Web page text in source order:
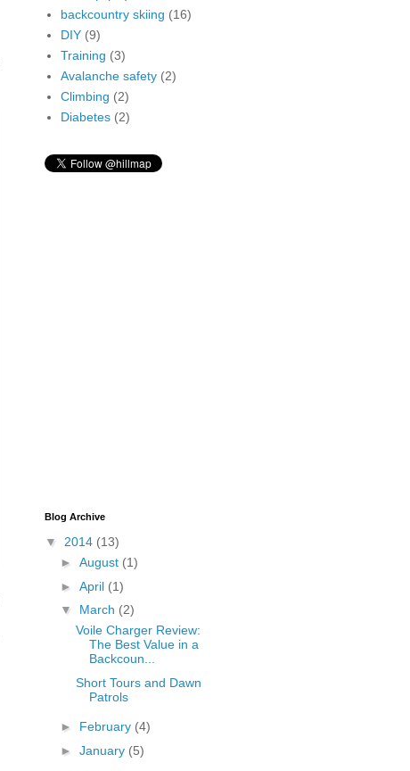
backcountry skiing (16)
DIY (9)
Training (3)
Avalanche safety (2)
Climbing (2)
Diabetes (2)
Blog Archive
▼ 2014 (13)
► August (1)
► April (1)
▼ March (2)
Voile Charger Review:
The Best Value in a
Backcoun...
Short Tours and Dawn
Patrols
► February (4)
► January (5)